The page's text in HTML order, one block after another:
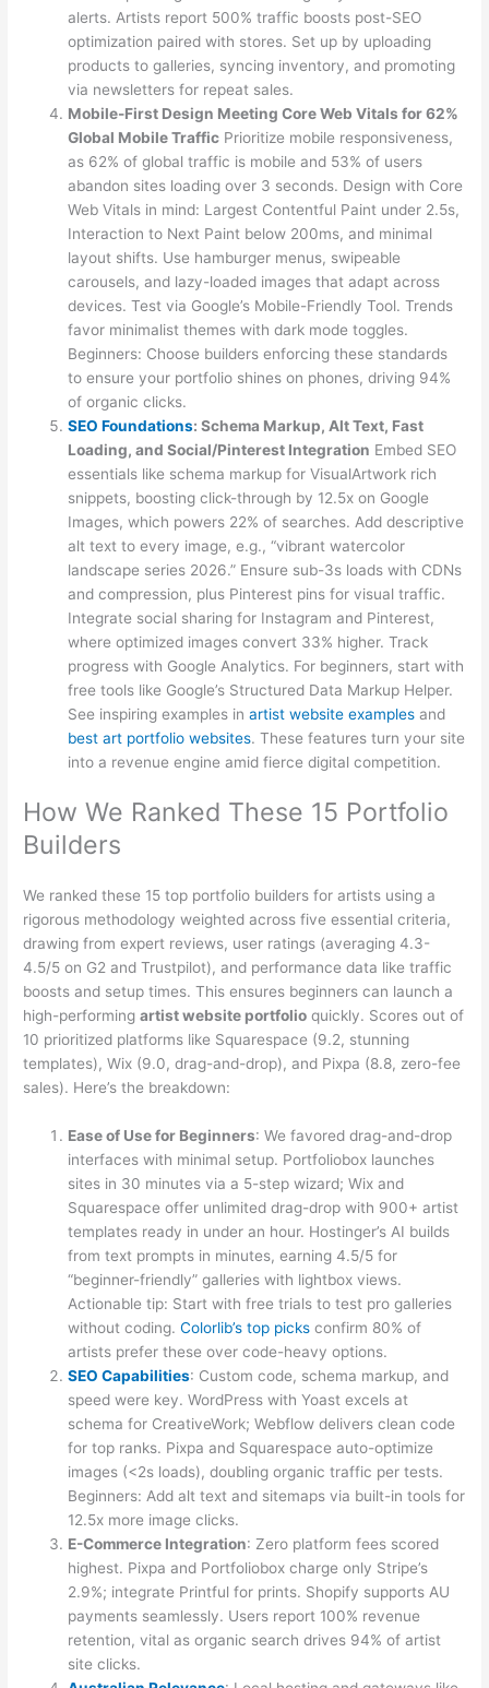
alerts. Artists report 500% traffic boosts post-SEO
optimization paired with stores. Set up by uploading
products to galleries, syncing inventory, and promoting
via newsletters for repeat sales.
Mobile-First Design Meeting Core Web Vitals for 62%
Global Mobile Traffic Prioritize mobile responsiveness,
as 62% of global traffic is mobile and 53% of users
abandon sites loading over 3 seconds. Design with Core
Web Vitals in mind: Largest Contentful Paint under 2.5s,
Interaction to Next Paint below 200ms, and minimal
layout shifts. Use hamburger menus, swipeable
carousels, and lazy-loaded images that adapt across
devices. Test via Google’s Mobile-Friendly Tool. Trends
favor minimalist themes with dark mode toggles.
Beginners: Choose builders enforcing these standards
to ensure your portfolio shines on phones, driving 94%
of organic clicks.
SEO Foundations: Schema Markup, Alt Text, Fast
Loading, and Social/Pinterest Integration Embed SEO
essentials like schema markup for VisualArtwork rich
snippets, boosting click-through by 12.5x on Google
Images, which powers 22% of searches. Add descriptive
alt text to every image, e.g., “vibrant watercolor
landscape series 2026.” Ensure sub-3s loads with CDNs
and compression, plus Pinterest pins for visual traffic.
Integrate social sharing for Instagram and Pinterest,
where optimized images convert 33% higher. Track
progress with Google Analytics. For beginners, start with
free tools like Google’s Structured Data Markup Helper.
See inspiring examples inartist website examples and
best art portfolio websites. These features turn your site
into a revenue engine amid fierce digital competition.
How We Ranked These 15 Portfolio
Builders
We ranked these 15 top portfolio builders for artists using a
rigorous methodology weighted across five essential criteria,
drawing from expert reviews, user ratings (averaging 4.3-
4.5/5 on G2 and Trustpilot), and performance data like traffic
boosts and setup times. This ensures beginners can launch a
high-performingartist website portfolio quickly. Scores out of
10 prioritized platforms like Squarespace (9.2, stunning
templates), Wix (9.0, drag-and-drop), and Pixpa (8.8, zero-fee
sales). Here’s the breakdown:
Ease of Use for Beginners: We favored drag-and-drop
interfaces with minimal setup. Portfoliobox launches
sites in 30 minutes via a 5-step wizard; Wix and
Squarespace offer unlimited drag-drop with 900+ artist
templates ready in under an hour. Hostinger’s AI builds
from text prompts in minutes, earning 4.5/5 for
“beginner-friendly” galleries with lightbox views.
Actionable tip: Start with free trials to test pro galleries
without coding.Colorlib’s top picks confirm 80% of
artists prefer these over code-heavy options.
SEO Capabilities: Custom code, schema markup, and
speed were key. WordPress with Yoast excels at
schema for CreativeWork; Webflow delivers clean code
for top ranks. Pixpa and Squarespace auto-optimize
images (<2s loads), doubling organic traffic per tests.
Beginners: Add alt text and sitemaps via built-in tools for
12.5x more image clicks.
E-Commerce Integration: Zero platform fees scored
highest. Pixpa and Portfoliobox charge only Stripe’s
2.9%; integrate Printful for prints. Shopify supports AU
payments seamlessly. Users report 100% revenue
retention, vital as organic search drives 94% of artist
site clicks.